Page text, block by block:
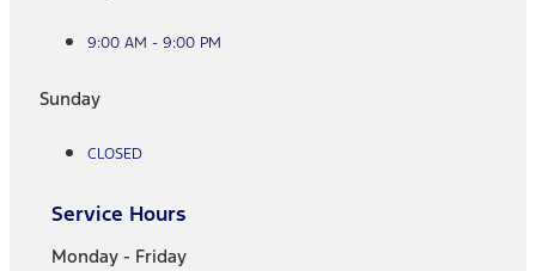
9:00 AM - 9:00 PM
Sunday
CLOSED
Service Hours
Monday - Friday